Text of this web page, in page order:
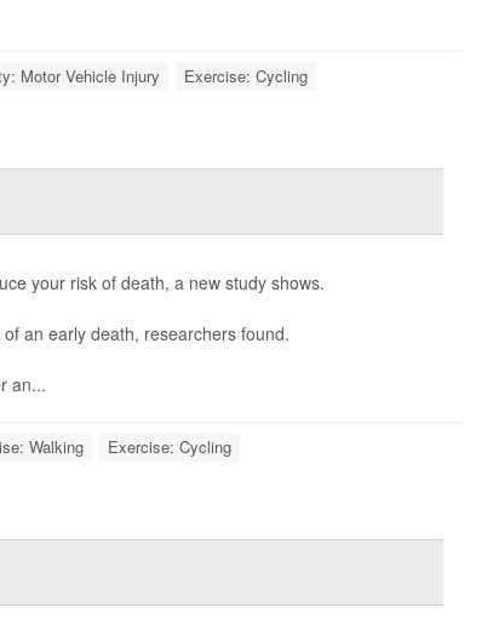
Motor Vehicle Injury Exercise: Cycling
your risk of death, a new study shows.
an early death, researchers found.
an...
Walking Exercise: Cycling